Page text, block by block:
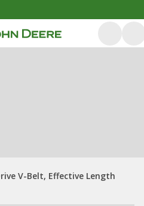
V-Belt, Effective Length